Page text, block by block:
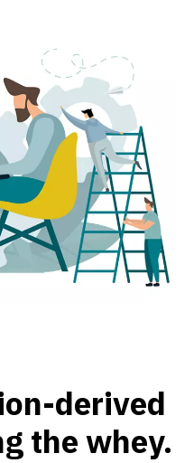
derived
the whey.